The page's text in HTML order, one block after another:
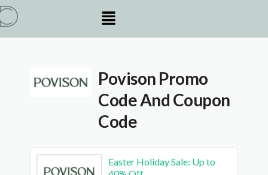
Povison Promo
Code And Coupon
Code
Easter Holiday Sale: Up to